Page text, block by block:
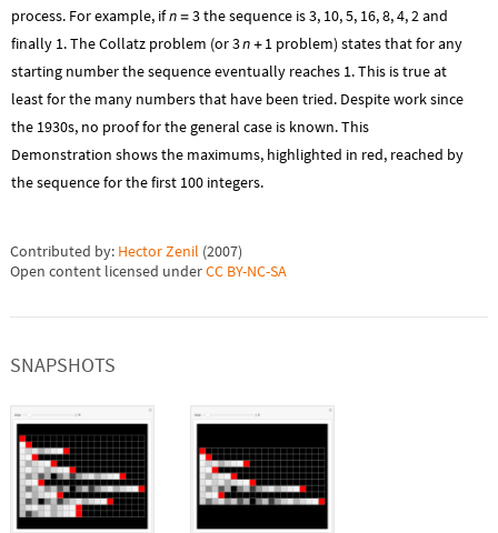
process. For example, ifn = 3the sequence is 3, 10, 5, 16, 8, 4, 2 and
finally 1. The Collatz problem (or3n + 1 problem) states that for any
starting number the sequence eventually reaches 1. This is true at
least for the many numbers that have been tried. Despite work since
the 1930s, no proof for the general case is known. This
Demonstration shows the maximums, highlighted in red, reached by
the sequence for the first 100 integers.
Contributed by: Hector Zenil (2007)
Open content licensed underCC BY-NC-SA
SNAPSHOTS